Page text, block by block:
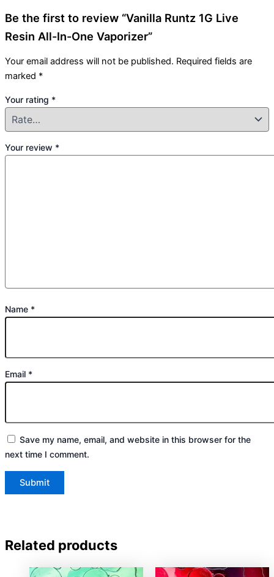
Be the first to review “Vanilla Runtz 1G Live
Resin All-In-One Vaporizer”
Your email address will not be published. Required fields are
marked *
Your rating *
Your review *
Name *
Email *
Save my name, email, and website in this browser for the
next time I comment.
Related products